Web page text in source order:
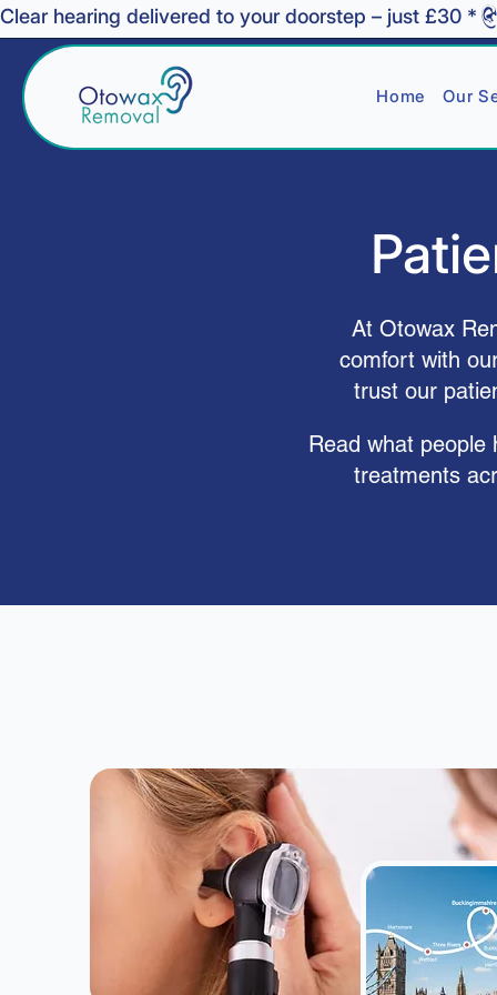
Clear hearing delivered to your doorstep – just £30 *
Home Our
At Otowax
comfort with
trust our
Read what
treatments